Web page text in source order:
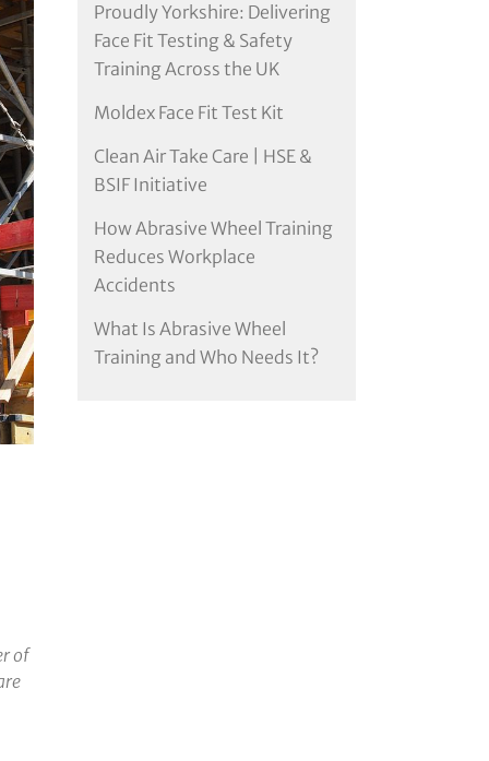
of
Proudly Yorkshire: Delivering
Face Fit Testing & Safety
Training Across the UK
Moldex Face Fit Test Kit
Clean Air Take Care | HSE &
BSIF Initiative
How Abrasive Wheel Training
Reduces Workplace
Accidents
What Is Abrasive Wheel
Training and Who Needs It?